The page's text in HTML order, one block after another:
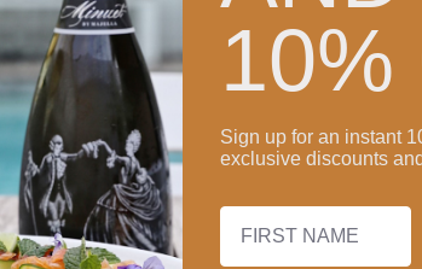
10%
Sign up for an instant
exclusive discounts